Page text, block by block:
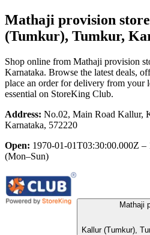
Mathaji provision store
(Tumkur), Tumkur,
Shop online from Mathaji provision
Karnataka. Browse the latest deals,
place an order for delivery from your
essential on StoreKing Club.
Address: No.02, Main Road Kallur,
Karnataka, 572220
Open: 1970-01-01T03:30:00.000Z
(Mon–Sun)
Mathaji
Kallur